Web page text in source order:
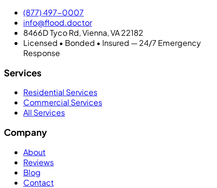
(877) 497-0007
info@flood.doctor
8466D Tyco Rd, Vienna, VA 22182
Licensed • Bonded • Insured — 24/7 Emergency
Response
Services
Residential Services
Commercial Services
All Services
Company
About
Reviews
Blog
Contact